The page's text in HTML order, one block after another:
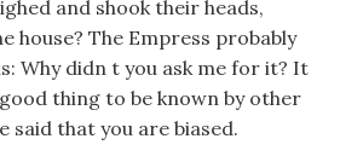
and shook their heads,
house? The Empress probably
Why didn t you ask me for it? It
thing to be known by other
said that you are biased.